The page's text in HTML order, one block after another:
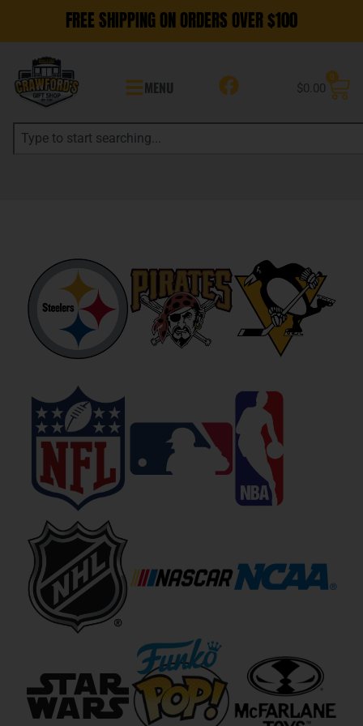
FREE SHIPPING ON ORDERS OVER $100
MENU $0.00
0